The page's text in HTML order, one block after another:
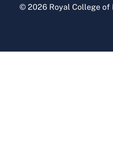
© 2026 Royal College of